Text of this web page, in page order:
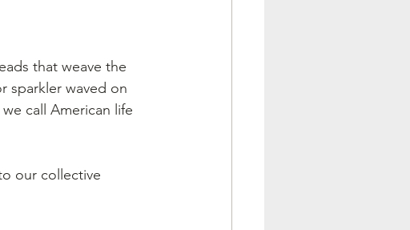
that weave the
sparkler waved on
call American life
our collective